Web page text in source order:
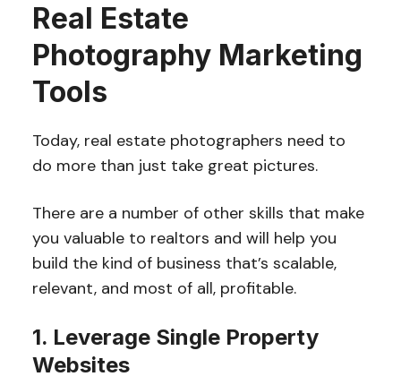
Real Estate
Photography Marketing
Tools
Today, real estate photographers need to
do more than just take great pictures.
There are a number of other skills that make
you valuable to realtors and will help you
build the kind of business that’s scalable,
relevant, and most of all, profitable.
1. Leverage Single Property
Websites